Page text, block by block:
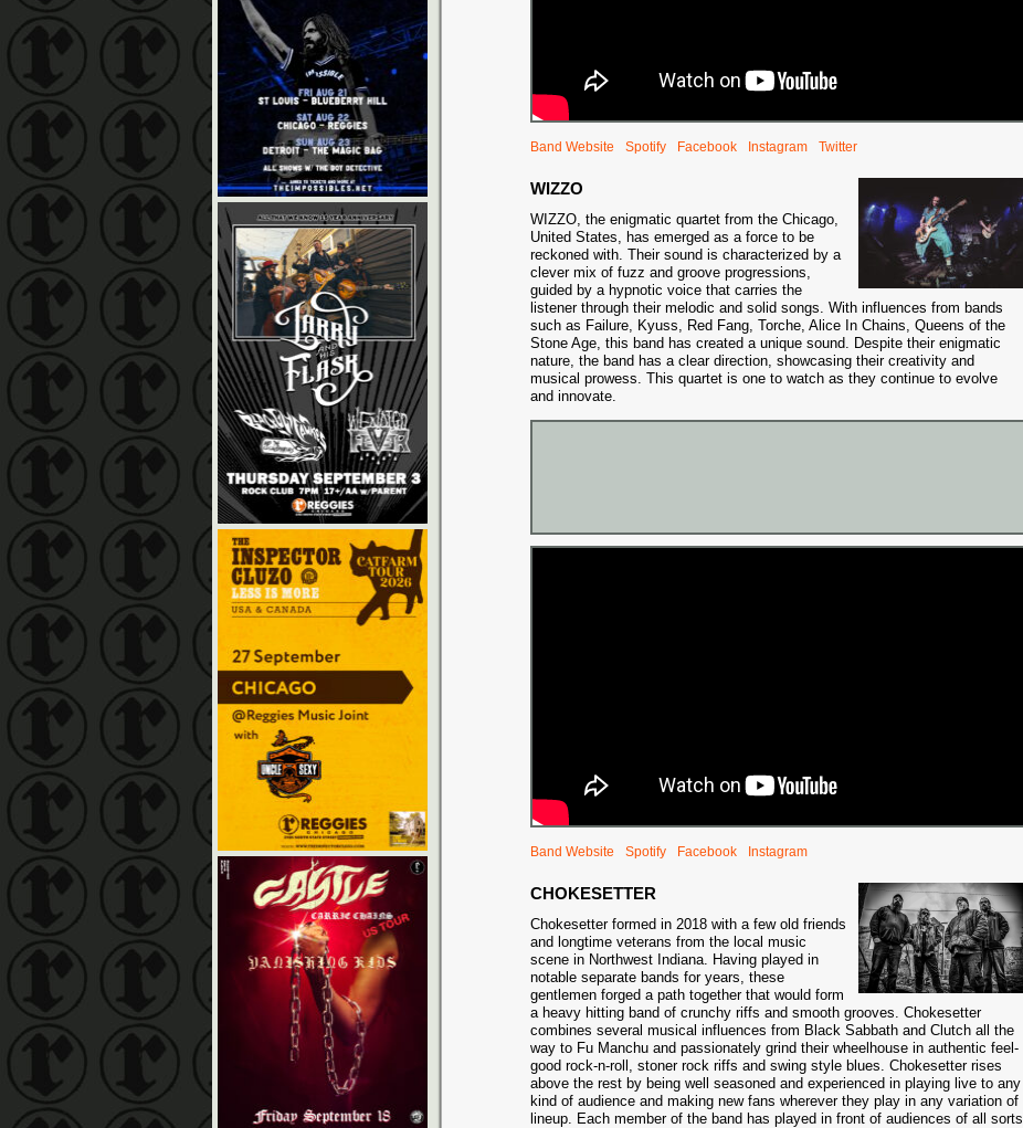
Band Website Spotify Facebook Instagram Twitter
WIZZO
WIZZO, the enigmatic quartet from the Chicago,
United States, has emerged as a force to be
reckoned with. Their sound is characterized by a
clever mix of fuzz and groove progressions,
guided by a hypnotic voice that carries the
listener through their melodic and solid songs. With influences from bands
such as Failure, Kyuss, Red Fang, Torche, Alice In Chains, Queens of the
Stone Age, this band has created a unique sound. Despite their enigmatic
nature, the band has a clear direction, showcasing their creativity and
musical prowess. This quartet is one to watch as they continue to evolve
and innovate.
Band Website Spotify Facebook Instagram
CHOKESETTER
Chokesetter formed in 2018 with a few old friends
and longtime veterans from the local music
scene in Northwest Indiana. Having played in
notable separate bands for years, these
gentlemen forged a path together that would form
a heavy hitting band of crunchy riffs and smooth grooves. Chokesetter
combines several musical influences from Black Sabbath and Clutch all the
way to Fu Manchu and passionately grind their wheelhouse in authentic feel-
good rock-n-roll, stoner rock riffs and swing style blues. Chokesetter rises
above the rest by being well seasoned and experienced in playing live to any
kind of audience and making new fans wherever they play in any variation of
lineup. Each member of the band has played in front of audiences of all sorts